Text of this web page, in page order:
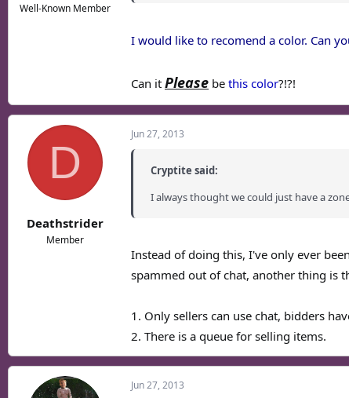
Well-Known Member
I would like to recomend a color. Can
Can it Please be this color?!?!
D
Deathstrider
Member
Jun 27, 2013
Cryptite said:
I always thought we could just have a
Instead of doing this, I've only ever
spammed out of chat, another thing is
1. Only sellers can use chat, bidders
2. There is a queue for selling items.
Jun 27, 2013